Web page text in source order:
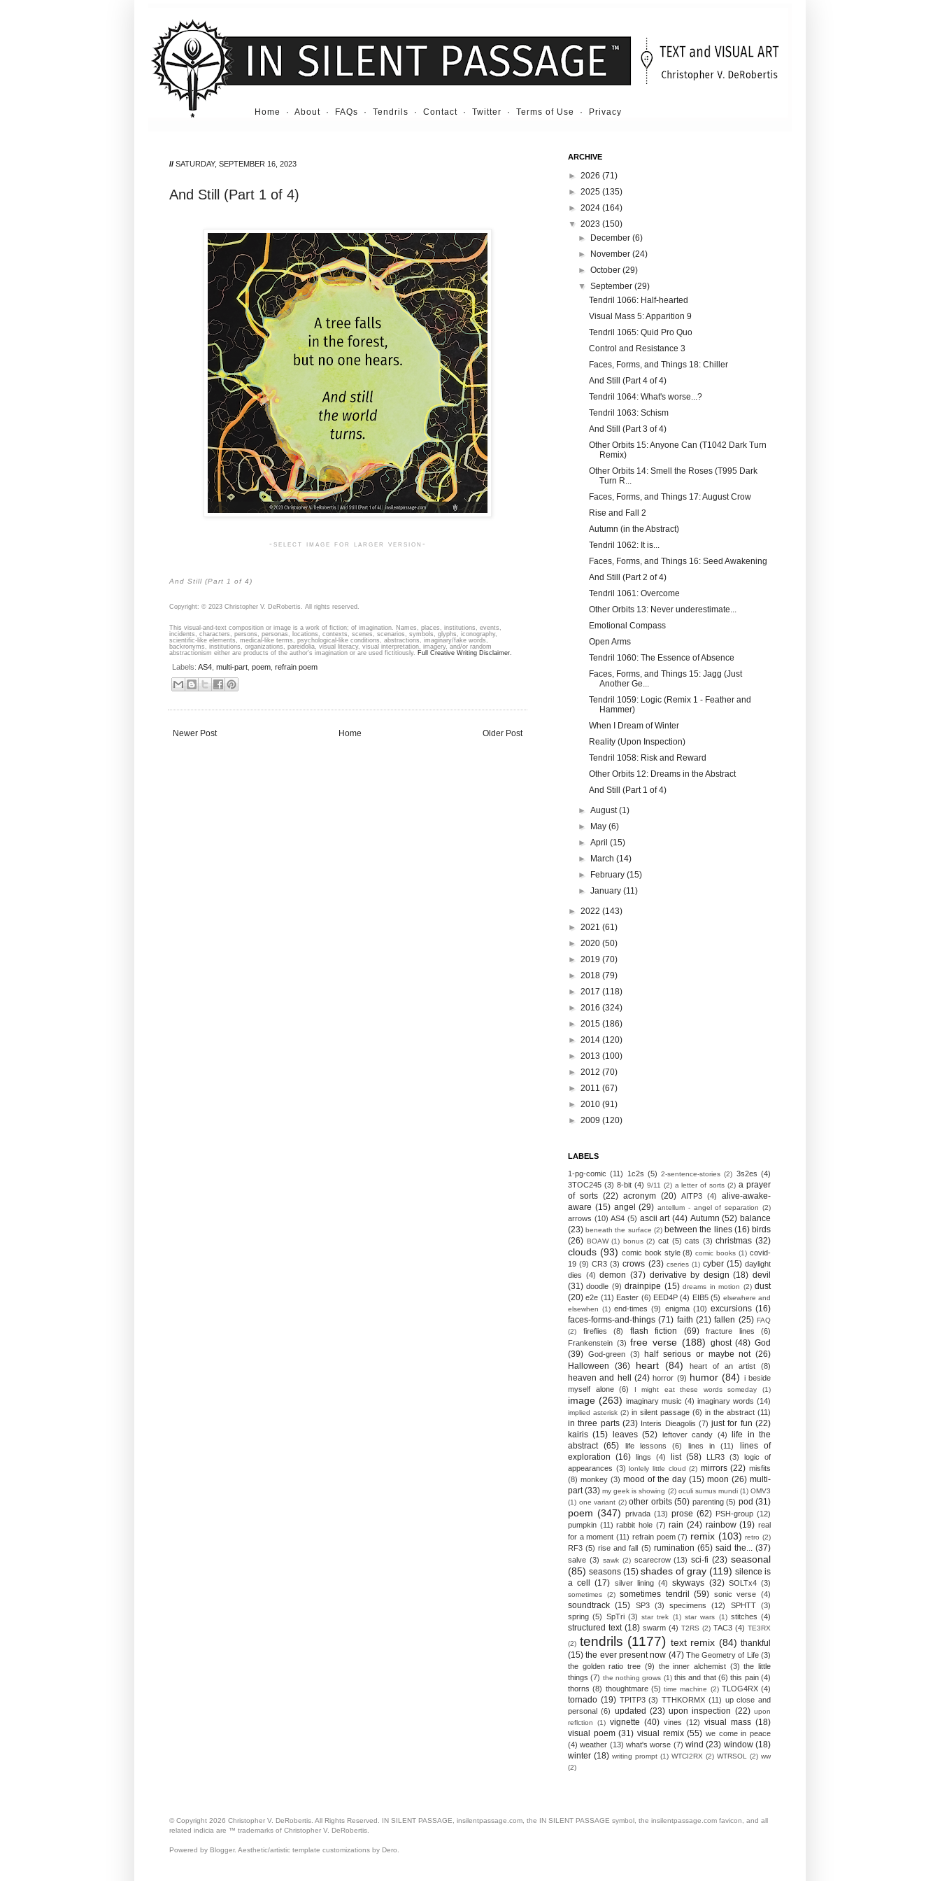
Home · About · FAQs · Tendrils · Contact · Twitter · Terms of Use · Privacy
// SATURDAY, SEPTEMBER 16, 2023
And Still (Part 1 of 4)
-select image for larger version-
And Still (Part 1 of 4)
Copyright: © 2023 Christopher V. DeRobertis. All rights reserved.
This visual-and-text composition or image is a work of fiction; of imagination. Names, places, institutions, events,
incidents, characters, persons, personas, locations, contexts, scenes, scenarios, symbols, glyphs, iconography,
scientific-like elements, medical-like terms, psychological-like conditions, abstractions, imaginary/fake words,
backronyms, institutions, organizations, pareidolia, visual literacy, visual interpretation, imagery, and/or random
abstractionism either are products of the author's imagination or are used fictitiously. Full Creative Writing Disclaimer.
Labels: AS4 multi-part poem refrain poem
Newer Post Older Post
Home
ARCHIVE
► 2026 (71)
► 2025 (135)
► 2024 (164)
▼ 2023 (150)
►
December(6)
►
November(24)
►October(29)
▼September(29)
Tendril 1066: Half-hearted
Visual Mass 5: Apparition 9
Tendril 1065: Quid Pro Quo
Control and Resistance 3
Faces, Forms, and Things 18: Chiller
And Still (Part 4 of 4)
Tendril 1064: What's worse...?
Tendril 1063: Schism
And Still (Part 3 of 4)
Other Orbits 15: Anyone Can (T1042 Dark Turn
Remix)
Other Orbits 14: Smell the Roses (T995 Dark
Turn R...
Faces, Forms, and Things 17: August Crow
Rise and Fall 2
Autumn (in the Abstract)
Tendril 1062: It is...
Faces, Forms, and Things 16: Seed Awakening
And Still (Part 2 of 4)
Tendril 1061: Overcome
Other Orbits 13: Never underestimate...
Emotional Compass
Open Arms
Tendril 1060: The Essence of Absence
Faces, Forms, and Things 15: Jagg (Just
Another Ge...
Tendril 1059: Logic (Remix 1 - Feather and
Hammer)
When I Dream of Winter
Reality (Upon Inspection)
Tendril 1058: Risk and Reward
Other Orbits 12: Dreams in the Abstract
And Still (Part 1 of 4)
►August(1)
►
May(6)
►April(15)
►
March(14)
►
February(15)
►January(11)
► 2022 (143)
► 2021 (61)
► 2020 (50)
► 2019 (70)
► 2018 (79)
► 2017 (118)
► 2016 (324)
► 2015 (186)
► 2014 (120)
► 2013 (100)
► 2012 (70)
► 2011 (67)
► 2010 (91)
► 2009 (120)
LABELS
1-pg-comic (11) 1c2s (5) 2-sentence-stories (2) 3s2es (4)
3TOC245 (3) 8-bit (4) 9/11 (2) a letter of sorts (2) a prayer
of sorts (22) acronym (20) AITP3 (4)
alive-awake-
aware (15) angel (29) antellum - angel of separation (2)
arrows (10) AS4 (5) ascii art (44) Autumn (52) balance
(23) beneath the surface (2) between the lines (16) birds
(26) BOAW (1) bonus (2) cat (5) cats (3) christmas (32)
clouds (93) comic book style (8) comic books (1) covid-
19 (9) CR3 (3) crows (23) cseries (1) cyber (15) daylight
dies (4) demon (37) derivative by design (18) devil
(31) doodle (9) drainpipe (15) dreams in motion (2) dust
(20) e2e (11) Easter (6) EED4P (4) EIB5 (5) elsewhere and
elsewhen (1) end-times (9) enigma (10) excursions (16)
faces-forms-and-things (71) faith (21) fallen (25) FAQ
(2)
fireflies (8) flash fiction (69) fracture lines
(6)
Frankenstein (3) free verse (188) ghost (48) God
(39) God-green (3) half serious or maybe not (26)
Halloween
(36) heart (84) heart of an artist (8)
heaven and hell (24) horror (9) humor (84) i beside
myself alone
(6) I might eat these words someday (1)
image (263) imaginary music (4) imaginary words (14)
implied asterisk (2) in silent passage (6) in the abstract (11)
in three parts (23) Interis Dieagolis (7) just for fun (22)
kairis (15) leaves (52) leftover candy (4)
life in the
abstract (65) life lessons (6) lines in (11)
lines of
exploration (16) lings (4) list (58) LLR3 (3)
logic of
appearances (3) lonlely little cloud (2) mirrors (22) misfits
(8) monkey (3) mood of the day (15) moon (26) multi-
part (33) my geek is showing (2) oculi sumus mundi (1) OMV3
(1) one variant (2) other orbits (50) parenting (5) pod (31)
poem (347) privada (13) prose (62) PSH-group (12)
pumpkin (11) rabbit hole (7) rain (24) rainbow (19) real
for a moment (11) refrain poem (7) remix (103) retro (2)
RF3 (5) rise and fall (5) rumination (65) said the... (37)
salve (3) sawk (2) scarecrow (13) sci-fi (23) seasonal
(85) seasons (15) shades of gray (119) silence is
a cell
(17) silver lining (4) skyways (32) SOLTx4 (3)
sometimes (2) sometimes tendril (59) sonic verse (4)
soundtrack (15) SP3 (3) specimens (12) SPHTT
(3)
spring (5) SpTri (3) star trek (1) star wars (1) stitches (4)
structured text (18) swarm (4) T2RS (2) TAC3 (4) TE3RX
(2) tendrils (1177) text remix (84) thankful
(15) the ever present now (47) The Geometry of Life (3)
the golden ratio tree (9) the inner alchemist (3) the little
things (7) the nothing grows (1) this and that (6) this pain (4)
thorns (8) thoughtmare (5) time machine (2) TLOG4RX (4)
tornado (19) TPITP3 (3) TTHKORMX (11) up close and
personal (6) updated (23) upon inspection (22) upon
reflction
(1) vignette (40) vines (12) visual mass (18)
visual poem (31) visual remix (55) we come in peace
(4) weather (13) what's worse (7) wind (23) window (18)
winter (18) writing prompt (1) WTCI2RX (2) WTRSOL (2) ww
(2)
© Copyright 2026 Christopher V. DeRobertis. All Rights Reserved. IN SILENT PASSAGE, insilentpassage.com, the IN SILENT PASSAGE symbol, the insilentpassage.com favicon, and all
related indicia are ™ trademarks of Christopher V. DeRobertis.
Powered by Blogger. Aesthetic/artistic template customizations by Dero.